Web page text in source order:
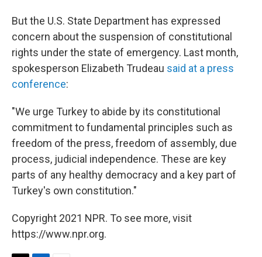
But the U.S. State Department has expressed
concern about the suspension of constitutional
rights under the state of emergency. Last month,
spokesperson Elizabeth Trudeau said at a press
conference:
"We urge Turkey to abide by its constitutional
commitment to fundamental principles such as
freedom of the press, freedom of assembly, due
process, judicial independence. These are key
parts of any healthy democracy and a key part of
Turkey's own constitution."
Copyright 2021 NPR. To see more, visit
https://www.npr.org.